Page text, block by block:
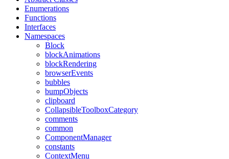
Enumerations
Functions
Interfaces
Namespaces
Block
blockAnimations
blockRendering
browserEvents
bubbles
bumpObjects
clipboard
CollapsibleToolboxCategory
comments
common
ComponentManager
constants
ContextMenu